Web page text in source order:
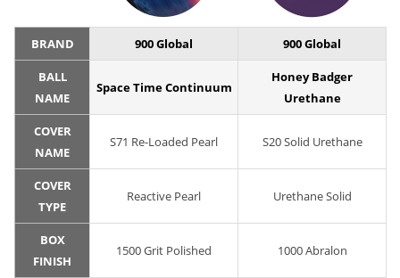
BRAND 900 Global 900 Global
BALL
NAME
Space Time Continuum
Honey Badger
Urethane
COVER
NAME
S71 Re-Loaded Pearl S20 Solid Urethane
COVER
TYPE
Reactive Pearl Urethane Solid
BOX
FINISH
1500 Grit Polished 1000 Abralon